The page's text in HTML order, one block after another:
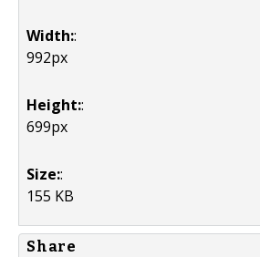
Width::
992px
Height::
699px
Size::
155 KB
Share